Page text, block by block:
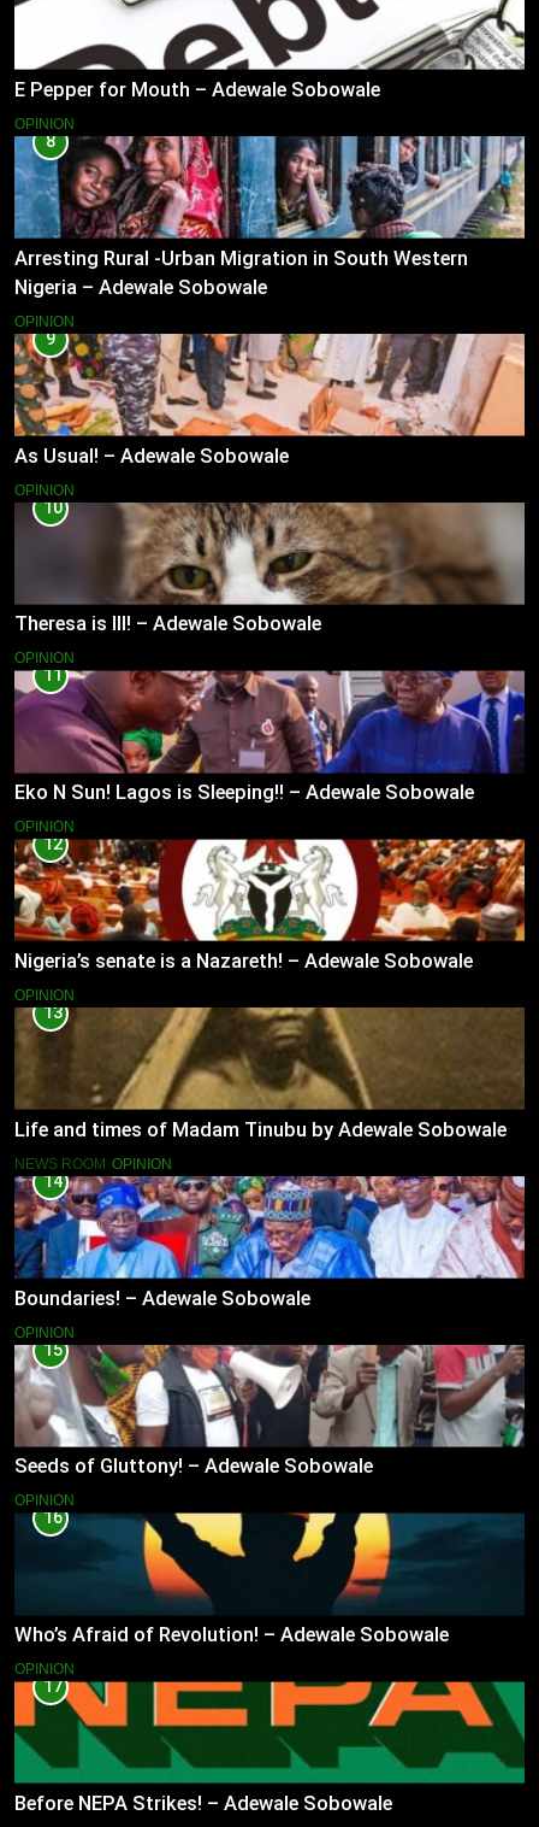
E Pepper for Mouth – Adewale Sobowale
OPINION
8
Arresting Rural -Urban Migration in South Western
Nigeria – Adewale Sobowale
OPINION
9
As Usual! – Adewale Sobowale
OPINION
10
Theresa is Ill! – Adewale Sobowale
OPINION
11
Eko N Sun! Lagos is Sleeping!! – Adewale Sobowale
OPINION
12
Nigeria’s senate is a Nazareth! – Adewale Sobowale
OPINION
13
Life and times of Madam Tinubu by Adewale Sobowale
NEWS ROOM OPINION
14
Boundaries! – Adewale Sobowale
OPINION
15
Seeds of Gluttony! – Adewale Sobowale
OPINION
16
Who’s Afraid of Revolution! – Adewale Sobowale
OPINION
17
Before NEPA Strikes! – Adewale Sobowale